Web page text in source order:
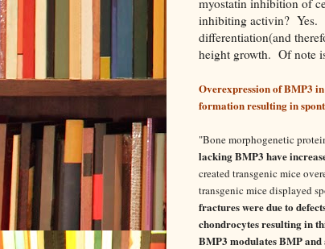
inhibiting activin? Yes.
differentiation(and
height growth. Of note
Overexpression of BMP3
formation resulting in
"Bone morphogenetic
lacking BMP3 have
created transgenic mice
transgenic mice displayed
fractures were due to
chondrocytes resulting in
BMP3 modulates BMP